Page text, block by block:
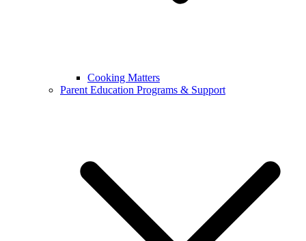
Cooking Matters
Parent Education Programs & Support